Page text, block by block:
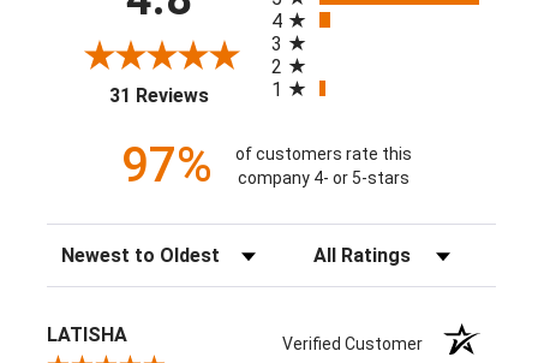
31 Reviews(opens in a new tab)
4
3
2
1
97%
of customers rate this
company 4- or 5-stars
Sort Reviews Filter Reviews by Rating
LATISHA Verified Customer